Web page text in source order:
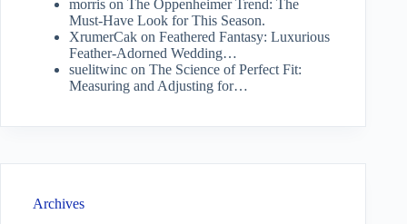
morris on The Oppenheimer Trend: The
Must-Have Look for This Season.
XrumerCak on Feathered Fantasy: Luxurious
Feather-Adorned Wedding…
suelitwinc on The Science of Perfect Fit:
Measuring and Adjusting for…
Archives